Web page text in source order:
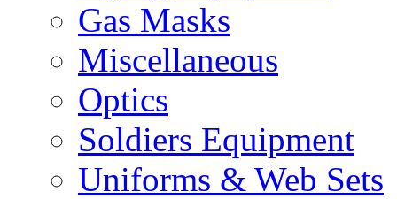
Gas Masks
Miscellaneous
Optics
Soldiers Equipment
Uniforms & Web Sets